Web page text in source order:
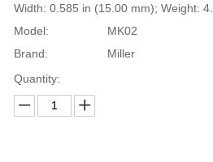
Width: 0.585 in (15.00 mm); Weight:
Model:
MK02
Brand:
Miller
Quantity: